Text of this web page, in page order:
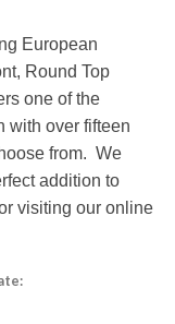
European
Round Top
one of the
with over fifteen
from. We
addition to
visiting our online